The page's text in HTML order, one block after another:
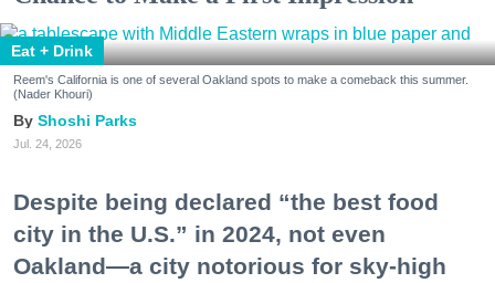
Eat + Drink
Reem's California is one of several Oakland spots to make a comeback this summer.
(Nader Khouri)
Shoshi Parks
Jul. 24, 2026
Despite being declared “the best food
city in the U.S.” in 2024, not even
Oakland—a city notorious for sky-high